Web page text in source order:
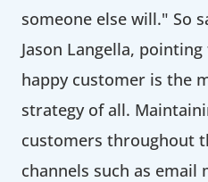
someone else will." So
Jason Langella,
happy customer is the
strategy of all.
customers throughout
channels such as email